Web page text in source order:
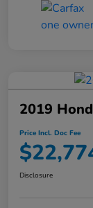
2019
Price Incl. Doc Fee
Disclosure